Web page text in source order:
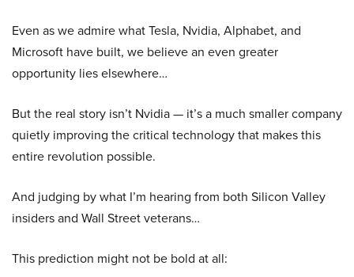
Even as we admire what Tesla, Nvidia, Alphabet, and
Microsoft have built, we believe an even greater
opportunity lies elsewhere…
But the real story isn’t Nvidia — it’s a much smaller company
quietly improving the critical technology that makes this
entire revolution possible.
And judging by what I’m hearing from both Silicon Valley
insiders and Wall Street veterans…
This prediction might not be bold at all: